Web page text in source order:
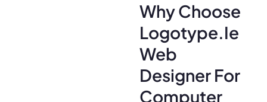
Why Choose
Logotype.ie
Web
Designer For
Computer